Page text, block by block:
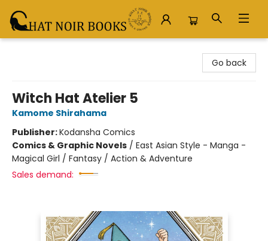
Go back
Witch Hat Atelier 5
Kamome Shirahama
Publisher:Kodansha Comics
Comics & Graphic Novels / East Asian Style - Manga -
Magical Girl / Fantasy / Action & Adventure
Sales demand: